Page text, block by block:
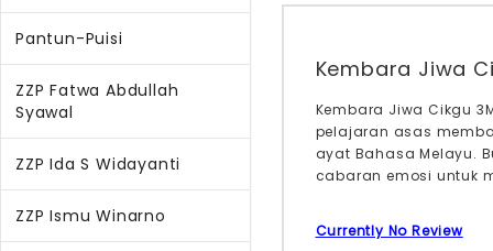
Pantun-Puisi
ZZP Fatwa Abdullah
Syawal
ZZP Ida S Widayanti
ZZP Ismu Winarno
Kembara Jiwa
Kembara Jiwa Cikgu
pelajaran asas
ayat Bahasa Melayu.
cabaran emosi untuk
Currently No Review